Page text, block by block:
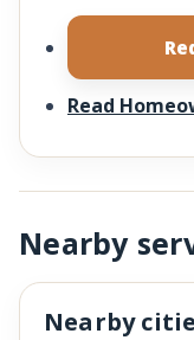
Read
Nearby
Nearby